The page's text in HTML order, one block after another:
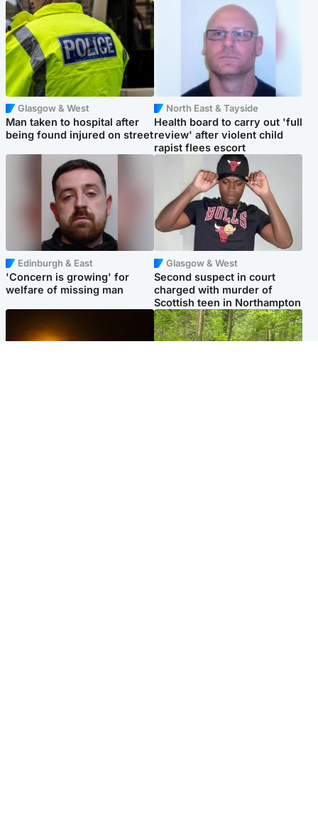
Glasgow & West
Man taken to hospital after
being found injured on street
North East & Tayside
Health board to carry out 'full
review' after violent child
rapist flees escort
Edinburgh & East
'Concern is growing' for
welfare of missing man
Glasgow & West
Second suspect in court
charged with murder of
Scottish teen in Northampton